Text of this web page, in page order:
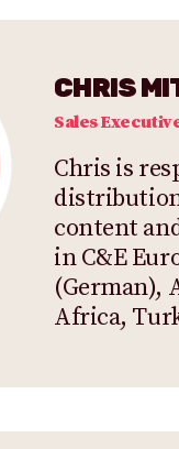
CHRIS
Sales
Chris is
distribution
content
in C&E
(German),
Africa,